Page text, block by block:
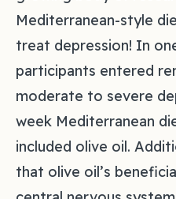
Mediterranean-style
treat depression! In
participants entered
moderate to severe
week Mediterranean
included olive oil.
that olive oil’s